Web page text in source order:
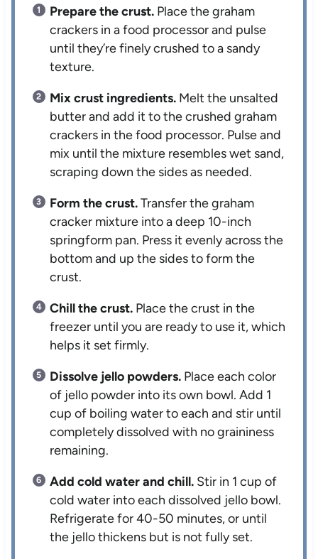
Prepare the crust. Place the graham
crackers in a food processor and pulse
until they’re finely crushed to a sandy
texture.
Mix crust ingredients. Melt the unsalted
butter and add it to the crushed graham
crackers in the food processor. Pulse and
mix until the mixture resembles wet sand,
scraping down the sides as needed.
Form the crust.Transfer the graham
cracker mixture into a deep 10-inch
springform pan. Press it evenly across the
bottom and up the sides to form the
crust.
Chill the crust. Place the crust in the
freezer until you are ready to use it, which
helps it set firmly.
Dissolve jello powders. Place each color
of jello powder into its own bowl. Add 1
cup of boiling water to each and stir until
completely dissolved with no graininess
remaining.
Add cold water and chill. Stir in 1 cup of
cold water into each dissolved jello bowl.
Refrigerate for 40-50 minutes, or until
the jello thickens but is not fully set.